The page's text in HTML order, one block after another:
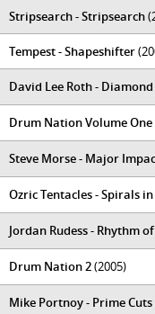
Stripsearch - Stripsearch
Tempest - Shapeshifter
David Lee Roth -
Drum Nation Volume One
Steve Morse - Major
Ozric Tentacles - Spirals
Jordan Rudess - Rhythm
Drum Nation 2(2005)
Mike Portnoy - Prime Cuts